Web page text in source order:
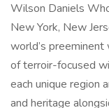
Wilson Daniels
New York, New
world’s
of terroir-focused
each unique region
and heritage